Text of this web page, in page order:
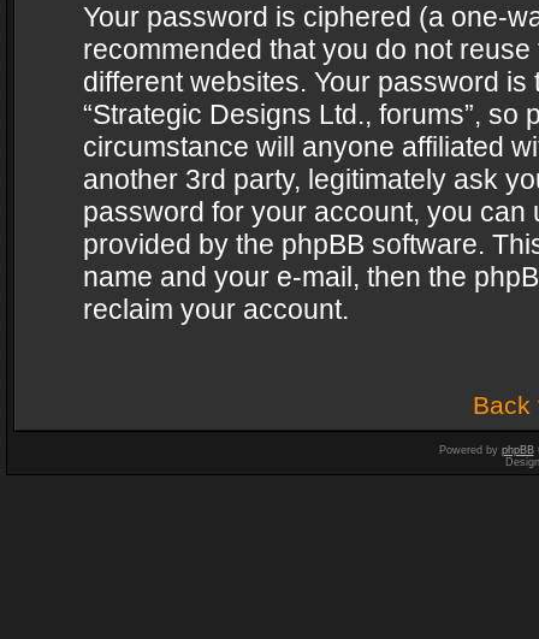
Your password is ciphered (a one-
recommended that you do not
different websites. Your password
“Strategic Designs Ltd., forums”,
circumstance will anyone affiliated
another 3rd party, legitimately ask
password for your account, you can
provided by the phpBB software.
name and your e-mail, then the
reclaim your account.
Back
Powered by phpBB